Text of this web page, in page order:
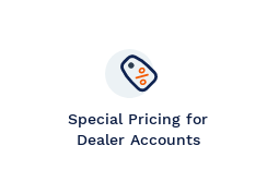
Special Pricing for
Dealer Accounts